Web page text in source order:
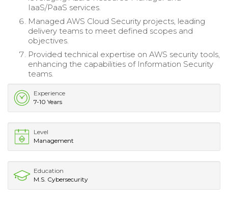
IaaS/PaaS services.
Managed AWS Cloud Security projects, leading
delivery teams to meet defined scopes and
objectives.
Provided technical expertise on AWS security tools,
enhancing the capabilities of Information Security
teams.
Experience
7-10 Years
Level
Management
Education
M.S. Cybersecurity